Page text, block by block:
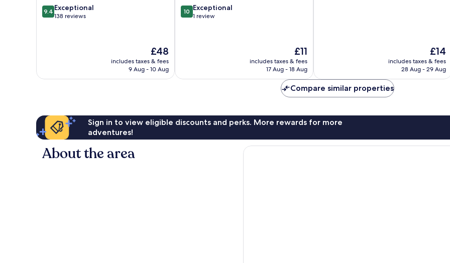
9.4
out
9.4 Exceptional
138 reviews
The
price
is
£48
includes taxes & fees
9 Aug - 10 Aug
10.0
out
10 Exceptional
1 review
The
price
is
£11
includes taxes & fees
17 Aug - 18 Aug
The
price
is
£14
includes taxes & fees
28 Aug - 29 Aug
Compare similar properties
Sign in to view eligible discounts and perks. More rewards for more
adventures!
About the area